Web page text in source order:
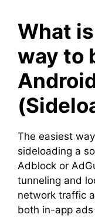
What
way to
The easiest
sideloading a
Adblock or
tunneling and
network traffic
both in-app